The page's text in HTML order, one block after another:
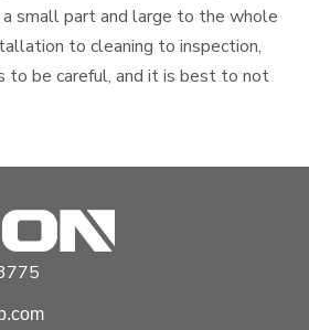
small part and large to the whole
to cleaning to inspection,
to be careful, and it is best to not
when using a 2 Stroke Petrol